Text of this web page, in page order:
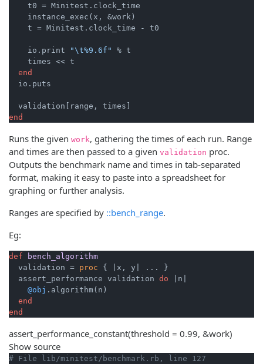
    t0 = Minitest.clock_time
    instance_exec(x, &work)
    t = Minitest.clock_time - t0
    io.print
"\t%9.6f"
% t
    times << t
end
  io.puts
end
Runs the given work, gathering the times of each run. Range
and times are then passed to a given validation proc.
Outputs the benchmark name and times in tab-separated
format, making it easy to paste into a spreadsheet for
graphing or further analysis.
Ranges are specified by ::bench_range.
Eg:
def
bench_algorithm
  validation =
proc { |x, y|
... }
  assert_performance validation
do
|n|
@obj .algorithm(n)
end
end
assert_performance_constant(threshold = 0.99, &work)
Show source
# File lib/minitest/benchmark.rb, line 127